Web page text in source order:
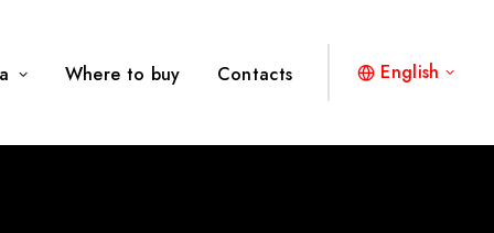
Where to buy Contacts English